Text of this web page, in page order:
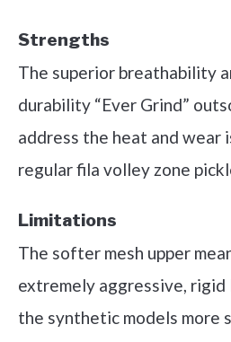
Strengths
The superior breathability
durability “Ever Grind”
address the heat and wear
regular fila volley zone
Limitations
The softer mesh upper
extremely aggressive,
the synthetic models more